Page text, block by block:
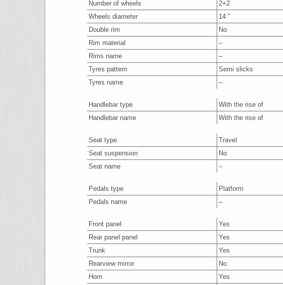
Number of wheels
2+2
Wheels diameter
14 "
Double rim
No
Rim material
–
Rims name
–
Tyres pattern
Semi slicks
Tyres name
–
Handlebar type
With the rise of
Handlebar name
With the rise of
Seat type
Travel
Seat suspension
No
Seat name
–
Pedals type
Platform
Pedals name
–
Front panel
Yes
Rear panel panel
Yes
Trunk
Yes
Rearview mirror
No
Horn
Yes